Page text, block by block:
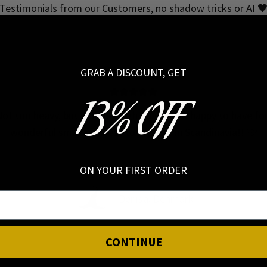
Testimonials from our Customers, no shadow tricks or AI 🖤
HIGH QUALITY
too heavy, but still feel high quality! So happy to have
wonderful small business to support in Scandinavia!! 🩷
GRAB A DISCOUNT, GET
13% OFF
ON YOUR FIRST ORDER
CONTINUE